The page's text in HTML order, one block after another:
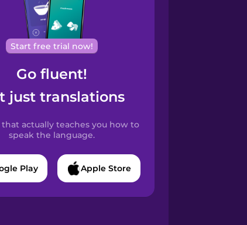
Start free trial now!
Go fluent!
just translations
that actually teaches you how to
speak the language.
Play Apple Store